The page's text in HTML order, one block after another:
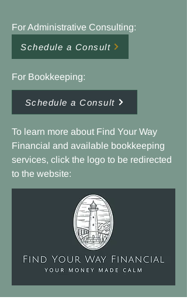
For Administrative Consulting:
Schedule a Consult
For Bookkeeping:
Schedule a Consult
To learn more about Find Your Way
Financial and available bookkeeping
services, click the logo to be redirected
to the website: